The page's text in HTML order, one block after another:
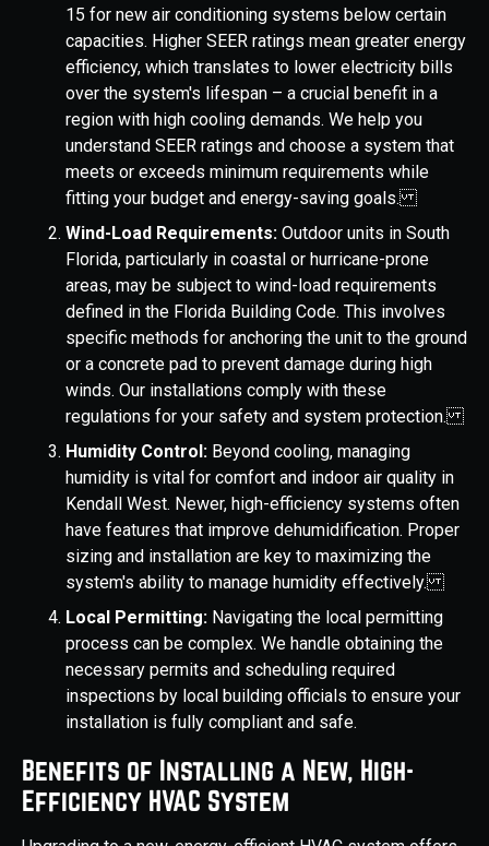
15 for new air conditioning systems below certain
capacities. Higher SEER ratings mean greater energy
efficiency, which translates to lower electricity bills
over the system's lifespan – a crucial benefit in a
region with high cooling demands. We help you
understand SEER ratings and choose a system that
meets or exceeds minimum requirements while
fitting your budget and energy-saving goals.
Wind-Load Requirements: Outdoor units in South
Florida, particularly in coastal or hurricane-prone
areas, may be subject to wind-load requirements
defined in the Florida Building Code. This involves
specific methods for anchoring the unit to the ground
or a concrete pad to prevent damage during high
winds. Our installations comply with these
regulations for your safety and system protection.
Humidity Control: Beyond cooling, managing
humidity is vital for comfort and indoor air quality in
Kendall West. Newer, high-efficiency systems often
have features that improve dehumidification. Proper
sizing and installation are key to maximizing the
system's ability to manage humidity effectively.
Local Permitting: Navigating the local permitting
process can be complex. We handle obtaining the
necessary permits and scheduling required
inspections by local building officials to ensure your
installation is fully compliant and safe.
Benefits of Installing a New, High-
Efficiency HVAC System